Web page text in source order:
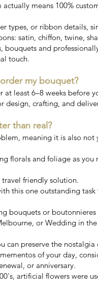
means 100%
types, or ribbon details,
satin, chiffon, twine,
bouquets and
touch.
my bouquet?
least 6–8 weeks before
design, crafting, and
than real?
meaning it is also not
florals and foliage as
friendly solution.
this one outstanding
bouquets or
or Wedding in
can preserve the
of your day,
or anniversary.
artificial flowers were